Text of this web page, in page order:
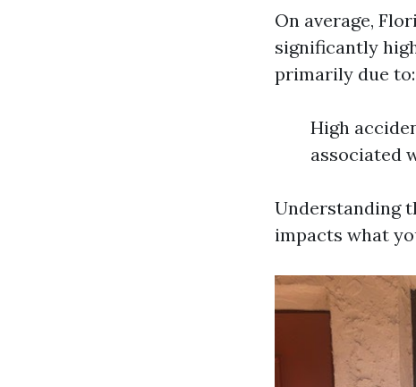
On average,
significantly
primarily due to:
High
associated
Understanding
impacts what